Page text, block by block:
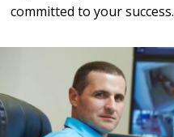
committed to your success.